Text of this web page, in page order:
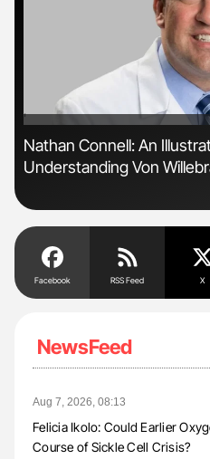
'
Nathan Connell: An
Understanding Von
Facebook RSS Feed X
NewsFeed
Aug 7, 2026, 08:13
Felicia Ikolo: Could Earlier
Course of Sickle Cell Crisis?